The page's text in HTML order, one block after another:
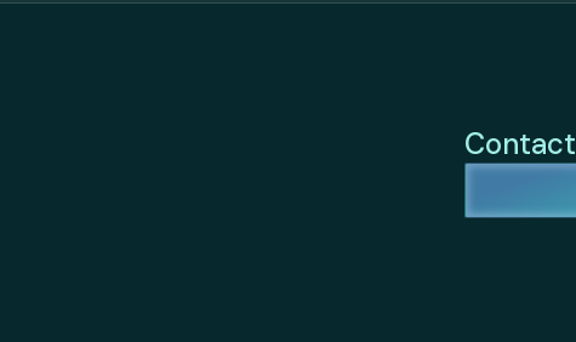
Contact